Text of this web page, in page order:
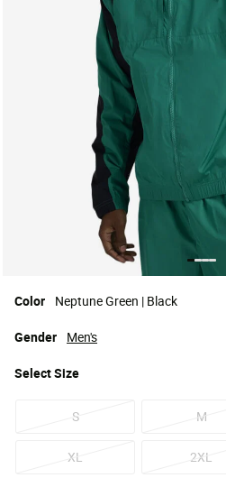
Color Neptune Green | Black
SelectSize
S M
XL 2XL
Gender Men's